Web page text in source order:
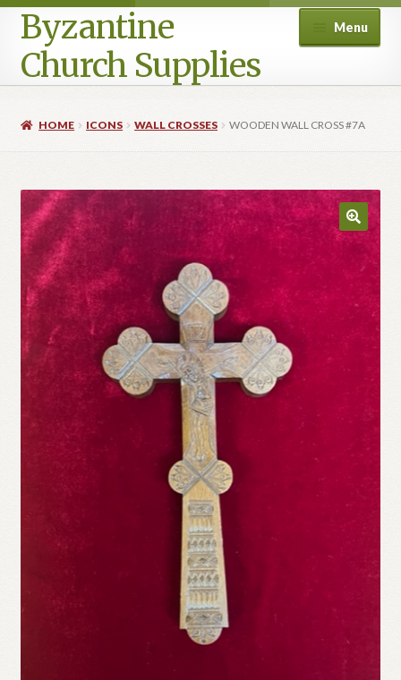
Byzantine
Church Supplies
Menu
Cart
Checkout
Contact Us
Homepage
My account
Privacy Policy
Refund and Returns Policy
HOME ICONS WALL CROSSES WOODEN WALL CROSS #7A